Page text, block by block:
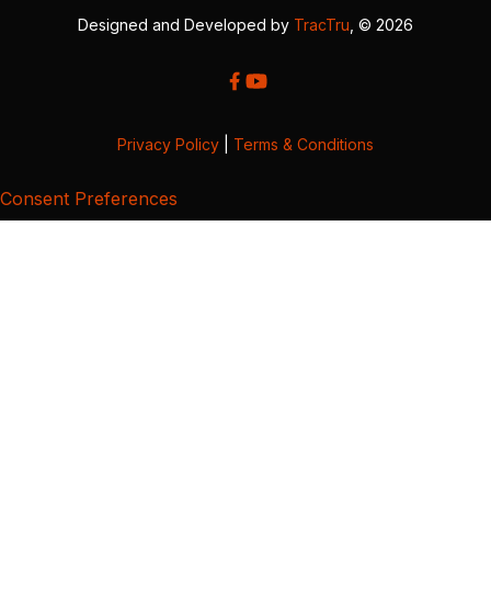
Designed and Developed by TracTru , © 2026
Privacy Policy Terms & Conditions
Consent Preferences